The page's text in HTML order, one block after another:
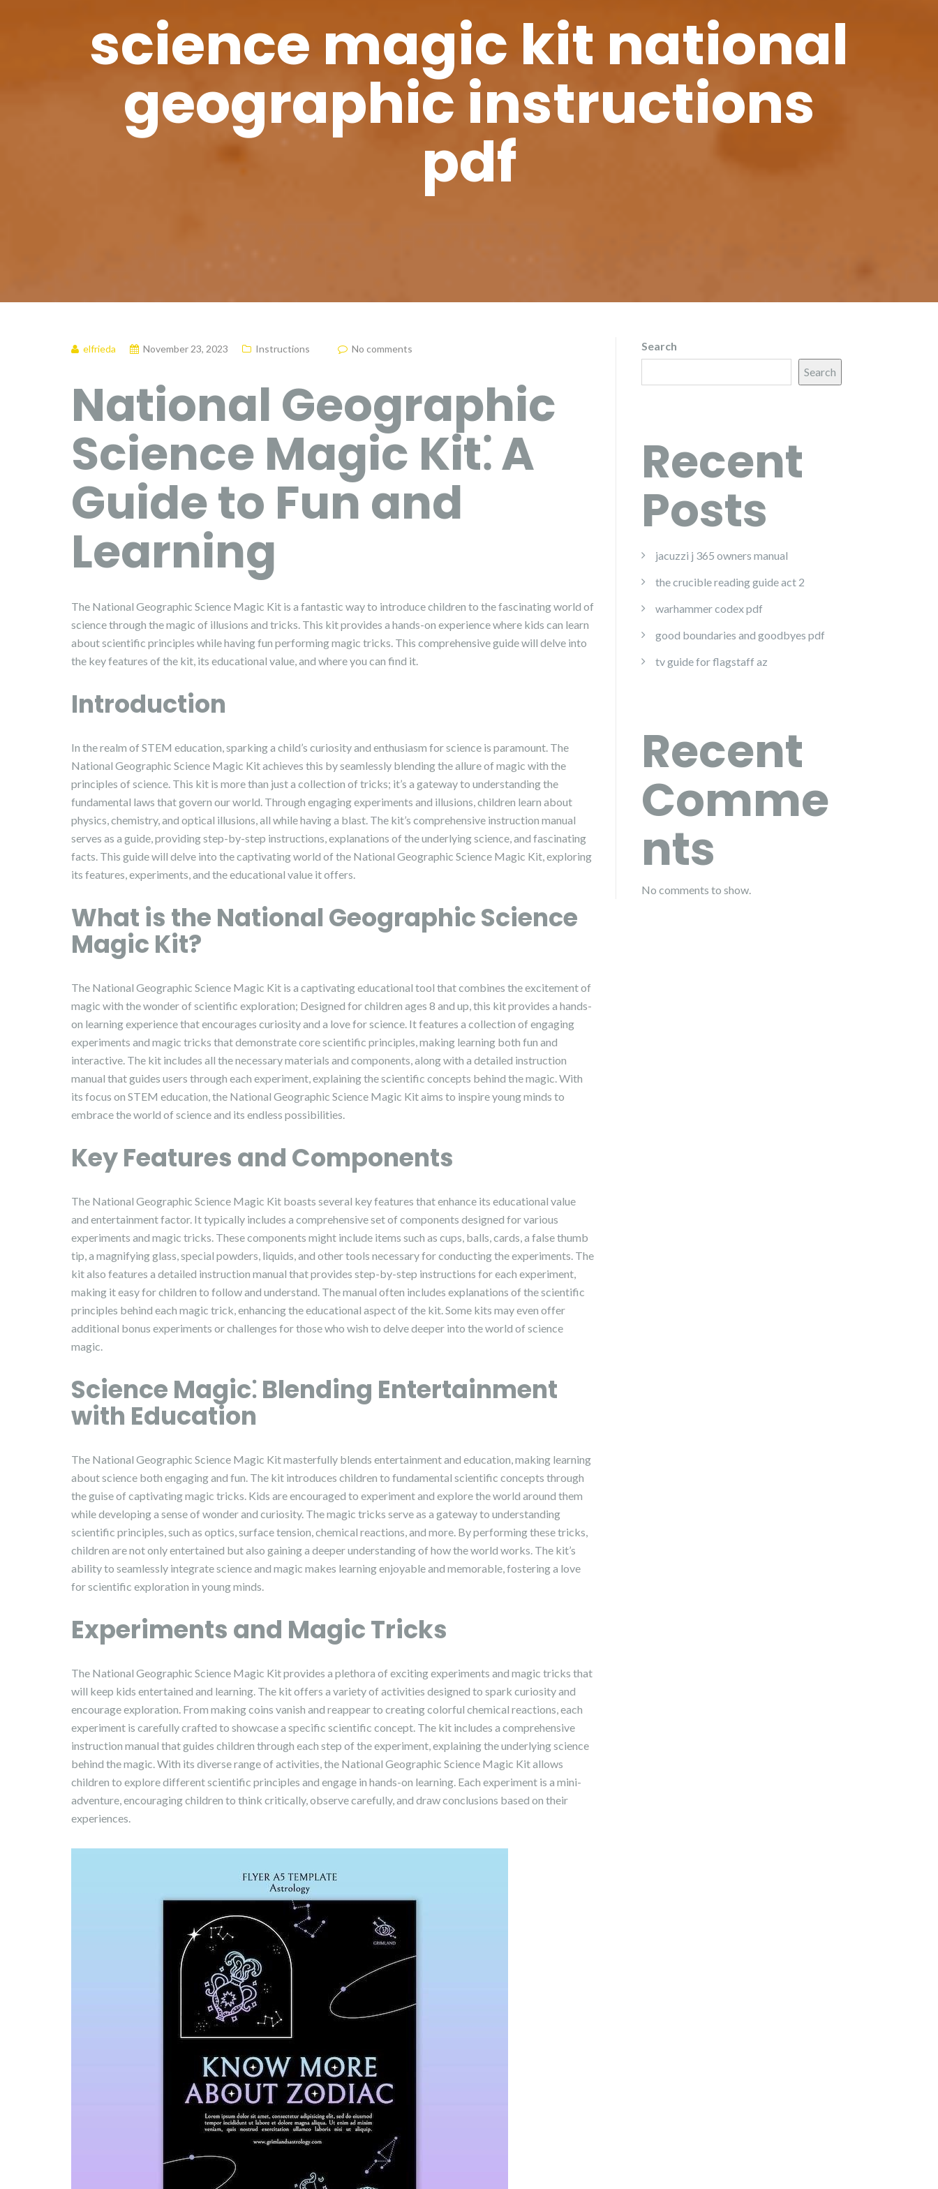
science magic kit national
geographic instructions
pdf
elfrieda November 23, 2023 Instructions No comments
National Geographic
Science Magic Kit⁚ A
Guide to Fun and
Learning
The National Geographic Science Magic Kit is a fantastic way to introduce children to the fascinating world of
science through the magic of illusions and tricks. This kit provides a hands-on experience where kids can learn
about scientific principles while having fun performing magic tricks. This comprehensive guide will delve into
the key features of the kit, its educational value, and where you can find it.
Introduction
In the realm of STEM education, sparking a child’s curiosity and enthusiasm for science is paramount. The
National Geographic Science Magic Kit achieves this by seamlessly blending the allure of magic with the
principles of science. This kit is more than just a collection of tricks; it’s a gateway to understanding the
fundamental laws that govern our world. Through engaging experiments and illusions, children learn about
physics, chemistry, and optical illusions, all while having a blast. The kit’s comprehensive instruction manual
serves as a guide, providing step-by-step instructions, explanations of the underlying science, and fascinating
facts. This guide will delve into the captivating world of the National Geographic Science Magic Kit, exploring
its features, experiments, and the educational value it offers.
What is the National Geographic Science
Magic Kit?
The National Geographic Science Magic Kit is a captivating educational tool that combines the excitement of
magic with the wonder of scientific exploration; Designed for children ages 8 and up, this kit provides a hands-
on learning experience that encourages curiosity and a love for science. It features a collection of engaging
experiments and magic tricks that demonstrate core scientific principles, making learning both fun and
interactive. The kit includes all the necessary materials and components, along with a detailed instruction
manual that guides users through each experiment, explaining the scientific concepts behind the magic. With
its focus on STEM education, the National Geographic Science Magic Kit aims to inspire young minds to
embrace the world of science and its endless possibilities.
Key Features and Components
The National Geographic Science Magic Kit boasts several key features that enhance its educational value
and entertainment factor. It typically includes a comprehensive set of components designed for various
experiments and magic tricks. These components might include items such as cups, balls, cards, a false thumb
tip, a magnifying glass, special powders, liquids, and other tools necessary for conducting the experiments. The
kit also features a detailed instruction manual that provides step-by-step instructions for each experiment,
making it easy for children to follow and understand. The manual often includes explanations of the scientific
principles behind each magic trick, enhancing the educational aspect of the kit. Some kits may even offer
additional bonus experiments or challenges for those who wish to delve deeper into the world of science
magic.
Science Magic⁚ Blending Entertainment
with Education
The National Geographic Science Magic Kit masterfully blends entertainment and education, making learning
about science both engaging and fun. The kit introduces children to fundamental scientific concepts through
the guise of captivating magic tricks. Kids are encouraged to experiment and explore the world around them
while developing a sense of wonder and curiosity. The magic tricks serve as a gateway to understanding
scientific principles, such as optics, surface tension, chemical reactions, and more. By performing these tricks,
children are not only entertained but also gaining a deeper understanding of how the world works. The kit’s
ability to seamlessly integrate science and magic makes learning enjoyable and memorable, fostering a love
for scientific exploration in young minds.
Experiments and Magic Tricks
The National Geographic Science Magic Kit provides a plethora of exciting experiments and magic tricks that
will keep kids entertained and learning. The kit offers a variety of activities designed to spark curiosity and
encourage exploration. From making coins vanish and reappear to creating colorful chemical reactions, each
experiment is carefully crafted to showcase a specific scientific concept. The kit includes a comprehensive
instruction manual that guides children through each step of the experiment, explaining the underlying science
behind the magic. With its diverse range of activities, the National Geographic Science Magic Kit allows
children to explore different scientific principles and engage in hands-on learning. Each experiment is a mini-
adventure, encouraging children to think critically, observe carefully, and draw conclusions based on their
experiences.
Search
Search
Recent
Posts
jacuzzi j 365 owners manual
the crucible reading guide act 2
warhammer codex pdf
good boundaries and goodbyes pdf
tv guide for flagstaff az
Recent
Comme
nts
No comments to show.